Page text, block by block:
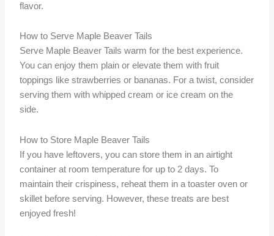
flavor.
How to Serve Maple Beaver Tails
Serve Maple Beaver Tails warm for the best experience.
You can enjoy them plain or elevate them with fruit
toppings like strawberries or bananas. For a twist, consider
serving them with whipped cream or ice cream on the
side.
How to Store Maple Beaver Tails
If you have leftovers, you can store them in an airtight
container at room temperature for up to 2 days. To
maintain their crispiness, reheat them in a toaster oven or
skillet before serving. However, these treats are best
enjoyed fresh!